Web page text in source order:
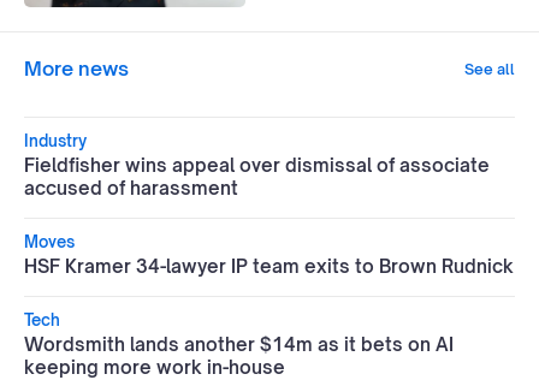
More news See all
Industry
Fieldfisher wins appeal over dismissal of associate
accused of harassment
Moves
HSF Kramer 34-lawyer IP team exits to Brown Rudnick
Tech
Wordsmith lands another $14m as it bets on AI
keeping more work in-house